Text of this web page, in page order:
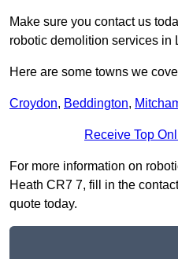
Make sure you contact us
robotic demolition services in
Here are some towns we
Croydon, Beddington,
Receive Top
For more information on
Heath CR7 7, fill in the
quote today.